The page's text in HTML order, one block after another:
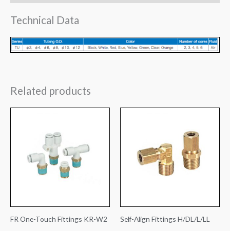
Technical Data
Related products
FR One-Touch Fittings KR-W2 Self-Align Fittings H/DL/L/LL